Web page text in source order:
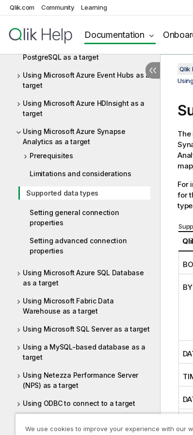
Qlik.com Community Learning
Documentation
MySQL as a target
Using Microsoft Azure Database for
PostgreSQL as a target
Using Microsoft Azure Event Hubs as a
target
Using Microsoft Azure HDInsight as a
target
Using Microsoft Azure Synapse
Analytics as a target
Prerequisites
Limitations and considerations
Supported data types
Setting general connection
properties
Setting advanced connection
properties
Using Microsoft Azure SQL Database
as a target
Using Microsoft Fabric Data
Warehouse as a target
Using Microsoft SQL Server as a target
Using a MySQL-based database as a
target
Using Netezza Performance Server
(NPS) as a target
Using ODBC to connect to a target
Qlik
The
For
for
We use cookies to improve your experience with our